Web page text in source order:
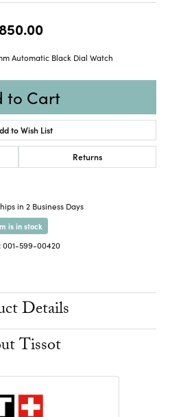
Automatic Black Dial Watch
to Cart
to Wish List
Returns
in 2 Business Days
is in stock
001-599-00420
Details
Tissot